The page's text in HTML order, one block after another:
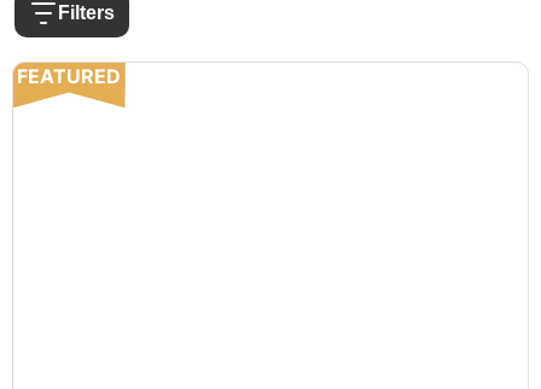
Filters
FEATURED